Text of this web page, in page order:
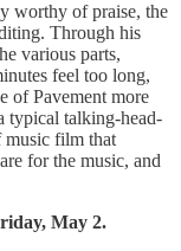
worthy of praise, the
Through his
various parts,
feel too long,
of Pavement more
typical talking-head-
music film that
for the music, and
May 2.